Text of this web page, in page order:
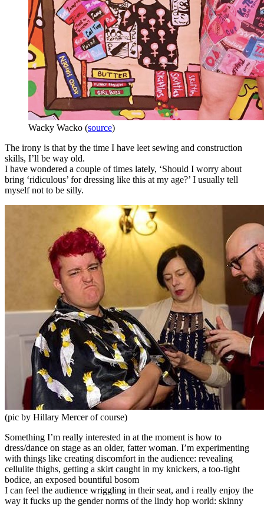
Wacky Wacko (source)
The irony is that by the time I have leet sewing and construction
skills, I’ll be way old.
I have wondered a couple of times lately, ‘Should I worry about
bring ‘ridiculous’ for dressing like this at my age?’ I usually tell
myself not to be silly.
(pic by Hillary Mercer of course)
Something I’m really interested in at the moment is how to
dress/dance on stage as an older, fatter woman. I’m experimenting
with things like creating discomfort in the audience: revealing
cellulite thighs, getting a skirt caught in my knickers, a too-tight
bodice, an exposed bountiful bosom
I can feel the audience wriggling in their seat, and i really enjoy the
way it fucks up the gender norms of the lindy hop world: skinny